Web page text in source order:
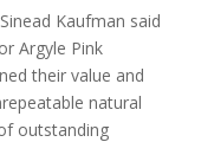
Kaufman said
Argyle Pink
their value and
natural
outstanding